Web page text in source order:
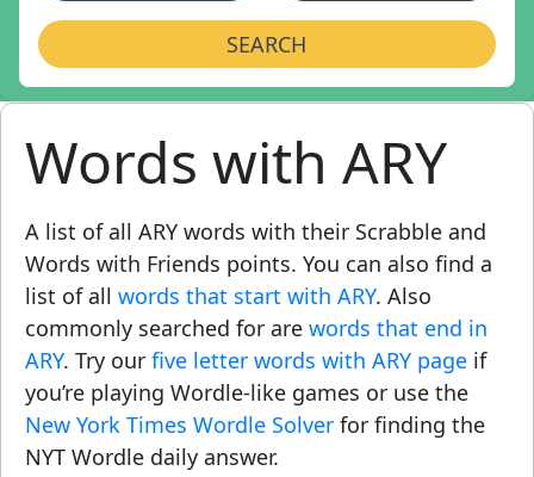
SEARCH
Words with ARY
A list of all ARY words with their Scrabble and
Words with Friends points. You can also find a
list of all words that start with ARY. Also
commonly searched for are words that end in
ARY. Try our five letter words with ARY page if
you’re playing Wordle-like games or use the
New York Times Wordle Solver for finding the
NYT Wordle daily answer.